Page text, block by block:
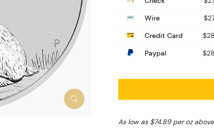
Wire
Credit Card
Paypal
As low as $74.89 per oz